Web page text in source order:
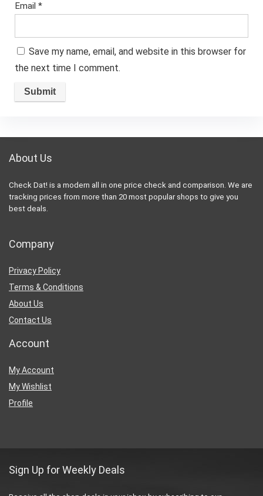
Email *
Save my name, email, and website in this browser for
the next time I comment.
About Us
Check Dat! is a modern all in one price check and comparison. We are
tracking prices from more than 20 most popular shops to give you
best deals.
Company
Privacy Policy
Terms & Conditions
About Us
Contact Us
Account
My Account
My Wishlist
Profile
Sign Up for Weekly Deals